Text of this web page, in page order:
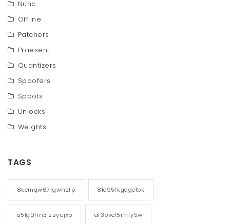
Nunc
Offline
Patchers
Praesent
Quantizers
Spoofers
Spoofs
Unlocks
Weights
TAGS
8kcmqw67rgwhzfp 81e95fkgqgelbk
a5lg0hn3jzsyujxb ar3pvcl5imfy5w